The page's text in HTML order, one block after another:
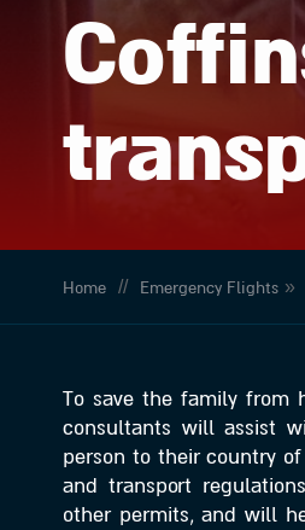
Home // Emergency Flights »
To save the family from
consultants will assist
person to their country
and transport
other permits, and will